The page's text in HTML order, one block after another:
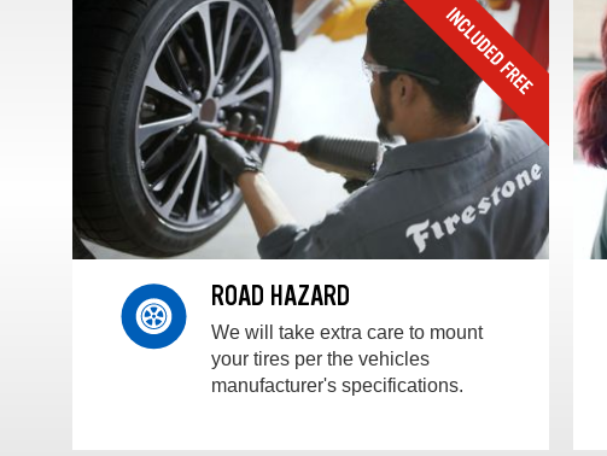
ROAD HAZARD
We will take extra care to mount
your tires per the vehicles
manufacturer's specifications.